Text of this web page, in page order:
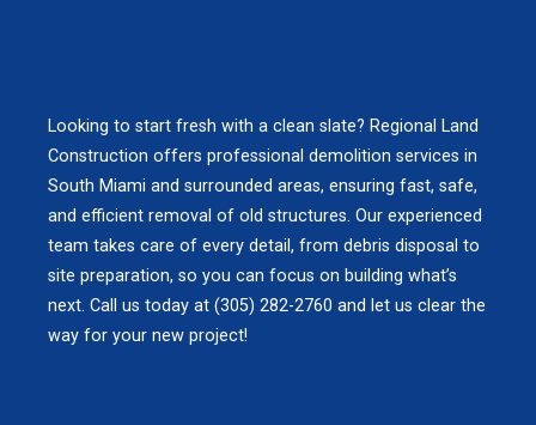
Looking to start fresh with a clean slate? Regional Land
Construction offers professional demolition services in
South Miami and surrounded areas, ensuring fast, safe,
and efficient removal of old structures. Our experienced
team takes care of every detail, from debris disposal to
site preparation, so you can focus on building what’s
next. Call us today at (305) 282-2760 and let us clear the
way for your new project!